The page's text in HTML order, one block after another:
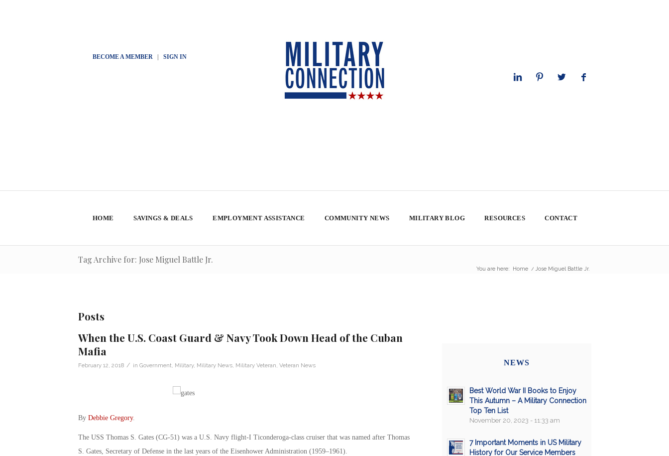
BECOME A MEMBER| SIGN IN
HOME SAVINGS & DEALS EMPLOYMENT ASSISTANCE COMMUNITY NEWS MILITARY BLOG RESOURCES CONTACT
Tag Archive for: Jose Miguel Battle Jr.
You are here: Home / Jose Miguel Battle Jr.
Posts
When the U.S. Coast Guard & Navy Took Down Head of the Cuban
Mafia
February 12, 2018 / in Government Military, Military News, Military Veteran Veteran News
By Debbie Gregory.
The USS Thomas S. Gates (CG-51) was a U.S. Navy flight-I Ticonderoga-class cruiser that was named after Thomas
S. Gates, Secretary of Defense in the last years of the Eisenhower Administration (1959–1961).
NEWS
Best World War II Books to Enjoy
This Autumn – A Military Connection
Top Ten List
November 20, 2023 - 11:33 am
7 Important Moments in US Military
History for Our Service Members